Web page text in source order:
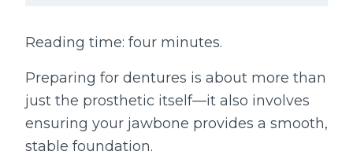
Reading time: four minutes.
Preparing for dentures is about more than
just the prosthetic itself—it also involves
ensuring your jawbone provides a smooth,
stable foundation.